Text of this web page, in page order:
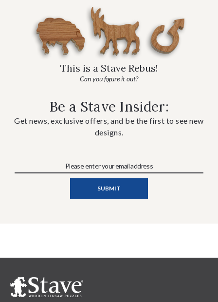
This is a Stave Rebus!
Can you figure it out?
Be a Stave Insider:
Get news, exclusive offers, and be the first to see new
designs.